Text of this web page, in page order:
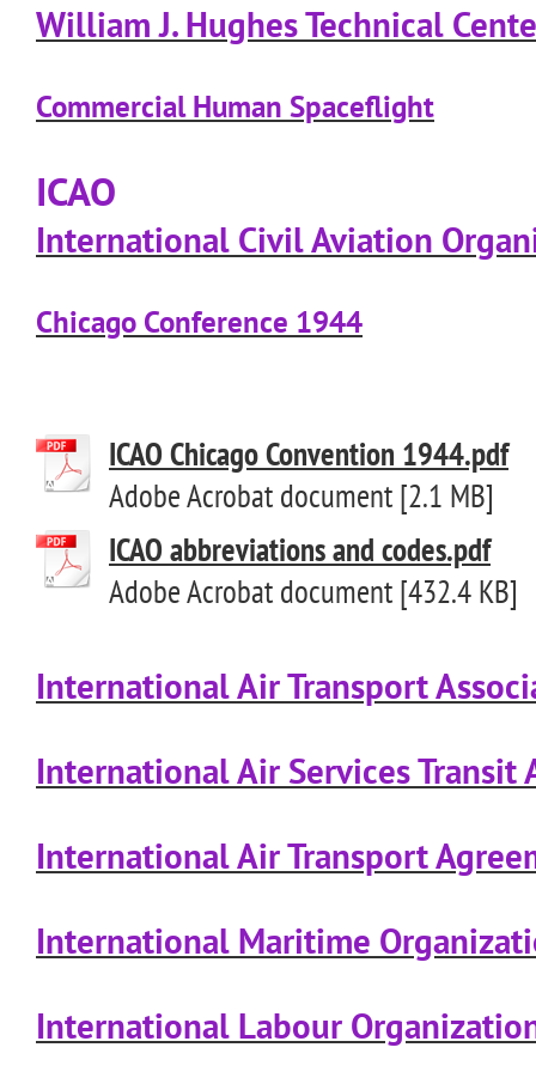
William J. Hughes Technical
Commercial Human Spaceflight
ICAO
International Civil Aviation
Chicago Conference 1944
ICAO Chicago Convention 1944.pdf
Adobe Acrobat document [2.1 MB]
ICAO abbreviations and codes.pdf
Adobe Acrobat document [432.4 KB]
International Air Transport
International Air Services Transit
International Air Transport
International Maritime
International Labour